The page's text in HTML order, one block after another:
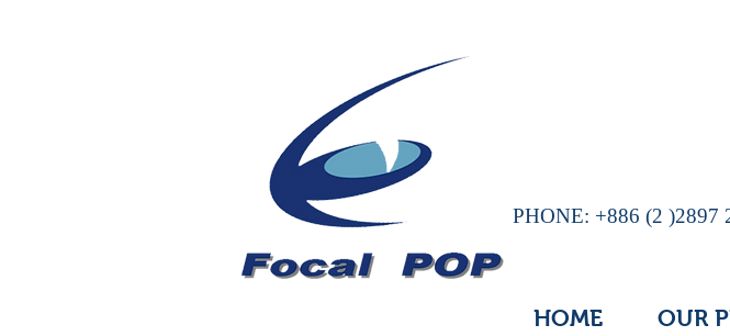
PHONE: +886 (2 )2897
HOME OUR